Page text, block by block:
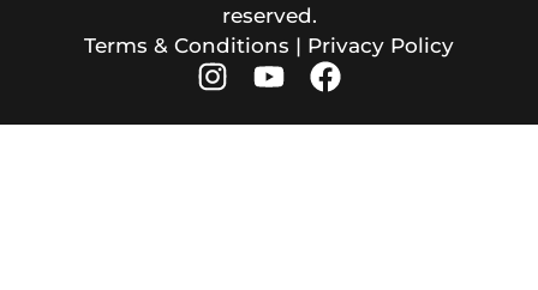
reserved.
Terms & Conditions | Privacy Policy